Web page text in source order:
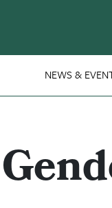
NEWS &